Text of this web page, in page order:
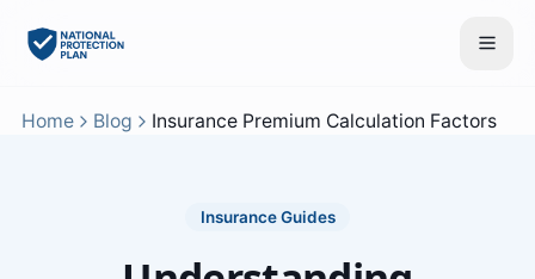
Home Blog Insurance Premium Calculation Factors
Insurance Guides